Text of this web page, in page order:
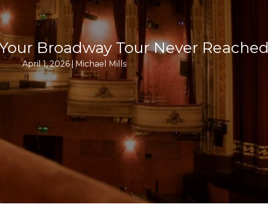
Broadway Tour Never Reached
April 1, 2026| Michael Mills